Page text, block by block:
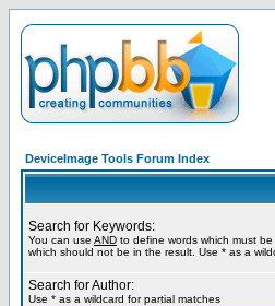
DeviceImage Tools Forum Index
Search for Keywords:
You can use AND to define words which must be
which should not be in the result. Use * as a
Search for Author:
Use * as a wildcard for partial matches